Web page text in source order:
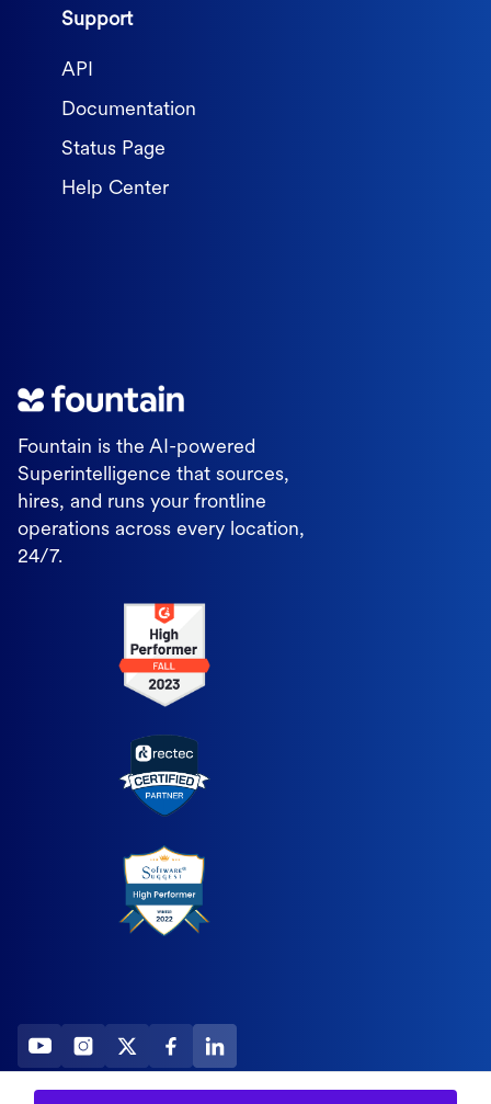
Fountain is the AI-powered
Superintelligence that sources,
hires, and runs your frontline
operations across every location,
24/7.
Support
API
Documentation
Status Page
Help Center